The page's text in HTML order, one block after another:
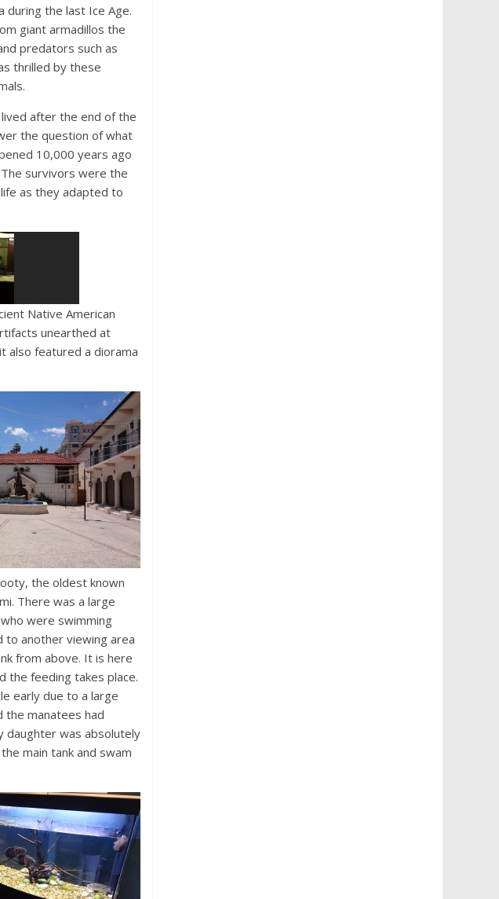
during the last Ice Age.
giant armadillos the
predators such as
thrilled by these
after the end of the
the question of what
10,000 years ago
survivors were the
as they adapted to
Native American
unearthed at
also featured a diorama
the oldest known
There was a large
were swimming
to another viewing area
from above. It is here
the feeding takes place.
early due to a large
the manatees had
daughter was absolutely
main tank and swam